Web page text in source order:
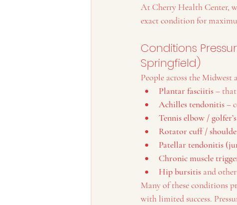
At Cherry Health Center,
exact condition for
Conditions
Springfield)
People across the
Plantar fasciitis –
Achilles tendonitis –
Tennis elbow /
Rotator cuff /
Patellar tendonitis
Chronic muscle
Hip bursitis and
Many of these conditions
with limited success.